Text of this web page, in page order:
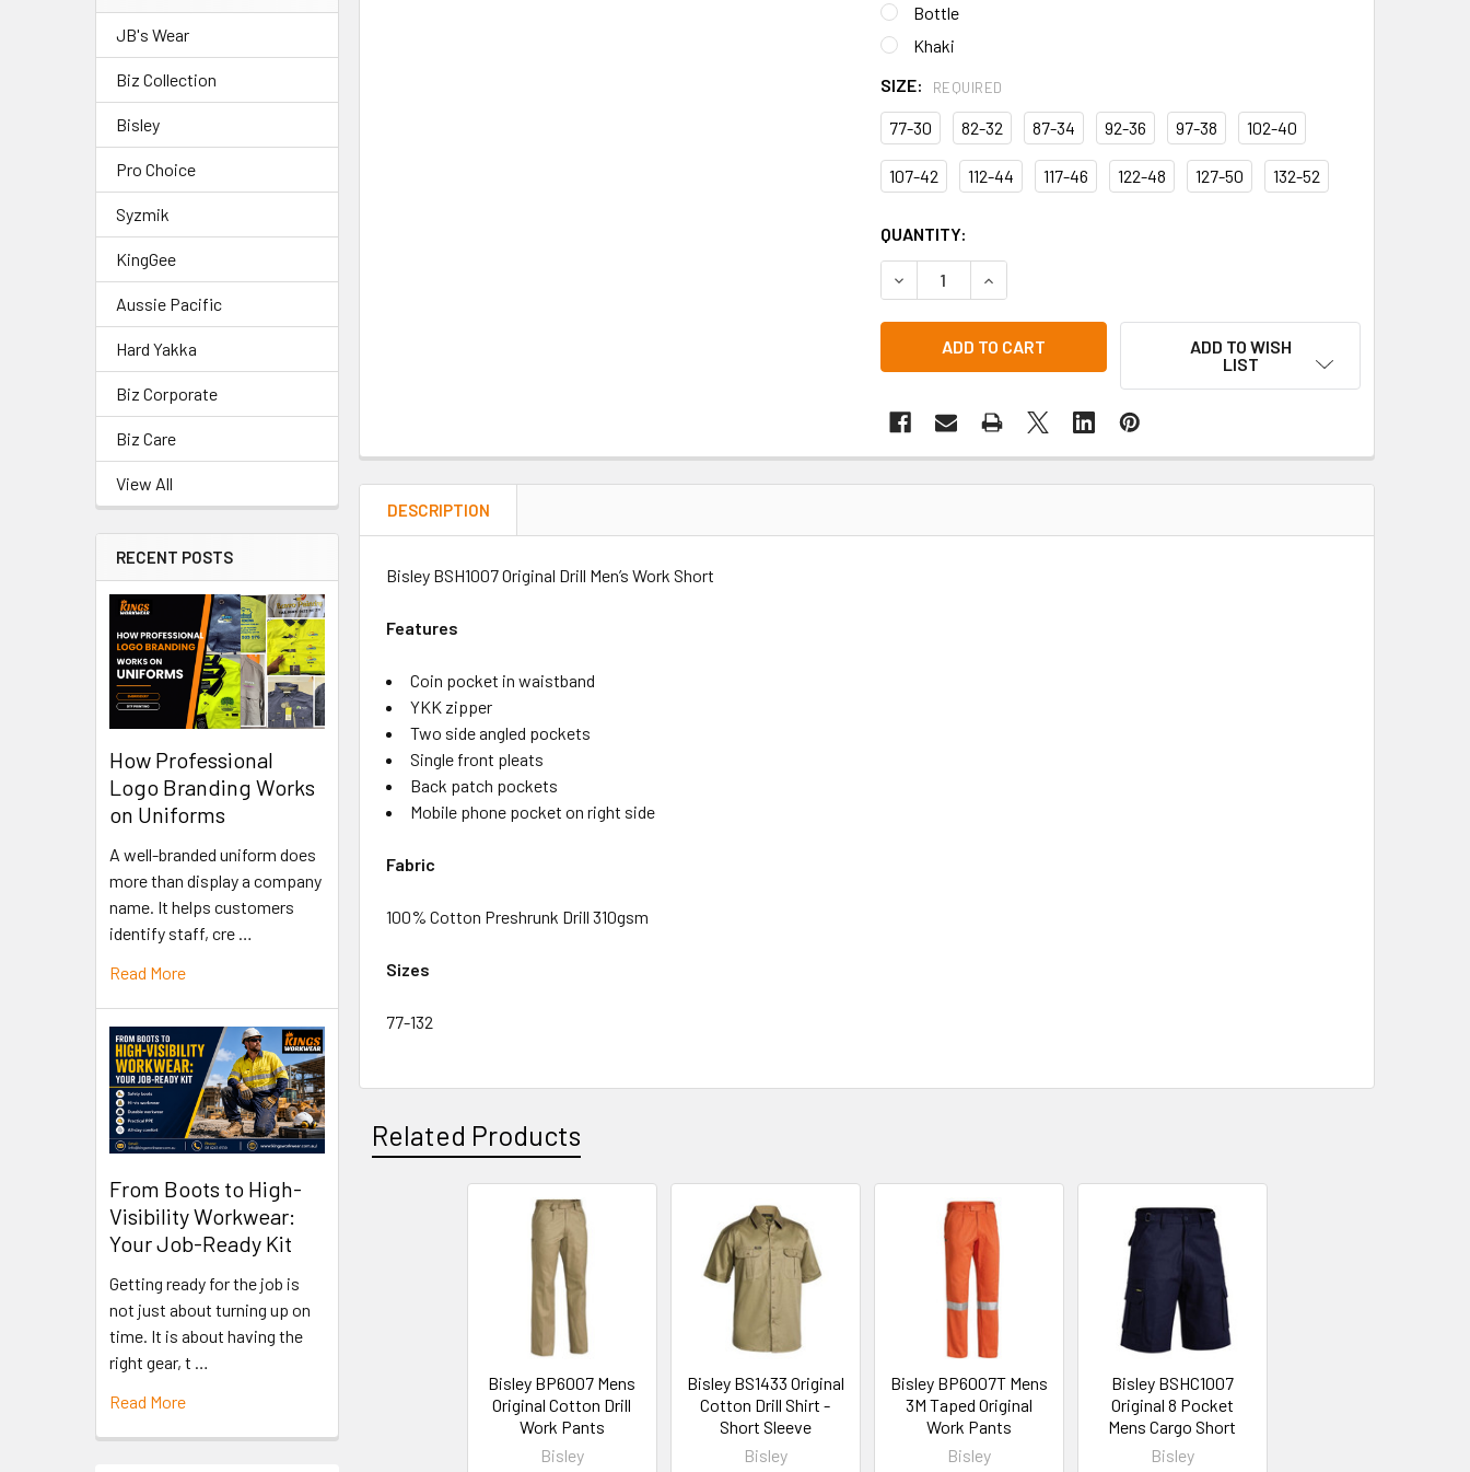
JB's Wear
Biz Collection
Bisley
Pro Choice
Syzmik
KingGee
Aussie Pacific
Hard Yakka
Biz Corporate
Biz Care
View All
RECENT POSTS
How Professional
Logo Branding Works
on Uniforms
A well-branded uniform does
more than display a company
name. It helps customers
identify staff, cre …
Read More
From Boots to High-
Visibility Workwear:
Your Job-Ready Kit
Getting ready for the job is
not just about turning up on
time. It is about having the
right gear, t …
Read More
Bottle
Khaki
SIZE:
REQUIRED
77-30 82-32 87-34 92-36 97-38 102-40
107-42 112-44 117-46 122-48 127-50 132-52
CURRENT
STOCK:
QUANTITY:
DECREASE QUANTITY OF BISLEY BSH1007 ORIGINAL DRILL MENS WORK
INCREASE QUANTITY OF BISLEY BSH1007 ORIGINAL DRILL
ADD TO WISH
LIST
DESCRIPTION
Bisley BSH1007 Original Drill Men’s Work Short
Features
Coin pocket in waistband
YKK zipper
Two side angled pockets
Single front pleats
Back patch pockets
Mobile phone pocket on right side
Fabric
100% Cotton Preshrunk Drill 310gsm
Sizes
77-132
Related Products
Bisley BP6007 Mens
Original Cotton Drill
Work Pants
Bisley
Bisley BS1433 Original
Cotton Drill Shirt -
Short Sleeve
Bisley
Bisley BP6007T Mens
3M Taped Original
Work Pants
Bisley
Bisley BSHC1007
Original 8 Pocket
Mens Cargo Short
Bisley